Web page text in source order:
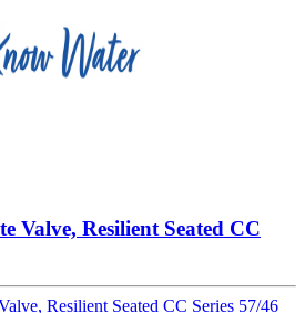
Valve, Resilient Seated CC